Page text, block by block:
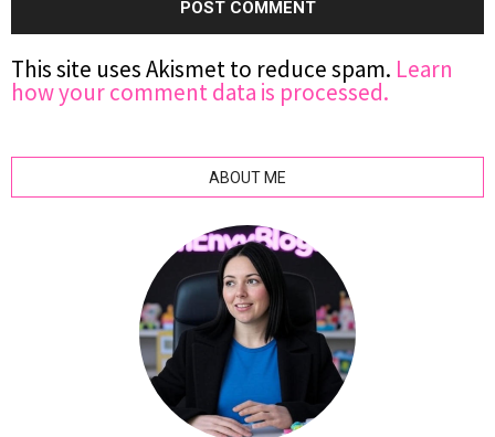
This site uses Akismet to reduce spam. Learn
how your comment data is processed.
ABOUT ME